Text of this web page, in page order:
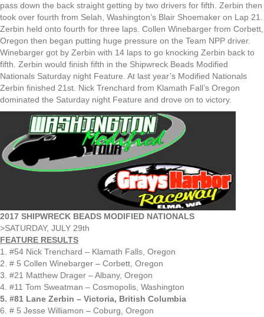
pass down the back straight getting by two drivers for fifth. Zerbin then
took over fourth from Selah, Washington’s Blair Shoemaker on Lap 21.
Zerbin held onto fourth for three laps. Collen Winebarger from Corbett,
Oregon then began putting huge pressure on the Team NPP driver.
Winebarger got by Zerbin with 14 laps to go knocking Zerbin back to
fifth. Zerbin would finish fifth in the Shipwreck Beads Modified
Nationals Saturday night Feature. At last year’s Modified Nationals
Zerbin finished 21st. Nick Trenchard from Klamath Fall’s Oregon
dominated the Saturday night Feature and drove on to victory.
2017 SHIPWRECK BEADS MODIFIED NATIONALS
>SATURDAY, JULY 29th
FEATURE RESULTS
1. #54 Nick Trenchard – Klamath Falls, Oregon
2. # 5 Collen Winebarger – Corbett, Oregon
3. #21 Matthew Drager – Albany, Oregon
4. #11 Tom Sweatman – Cosmopolis, Washington
5. #81 Lane Zerbin – Victoria, British Columbia
6. # 5 Jesse Williamon – Coburg, Oregon